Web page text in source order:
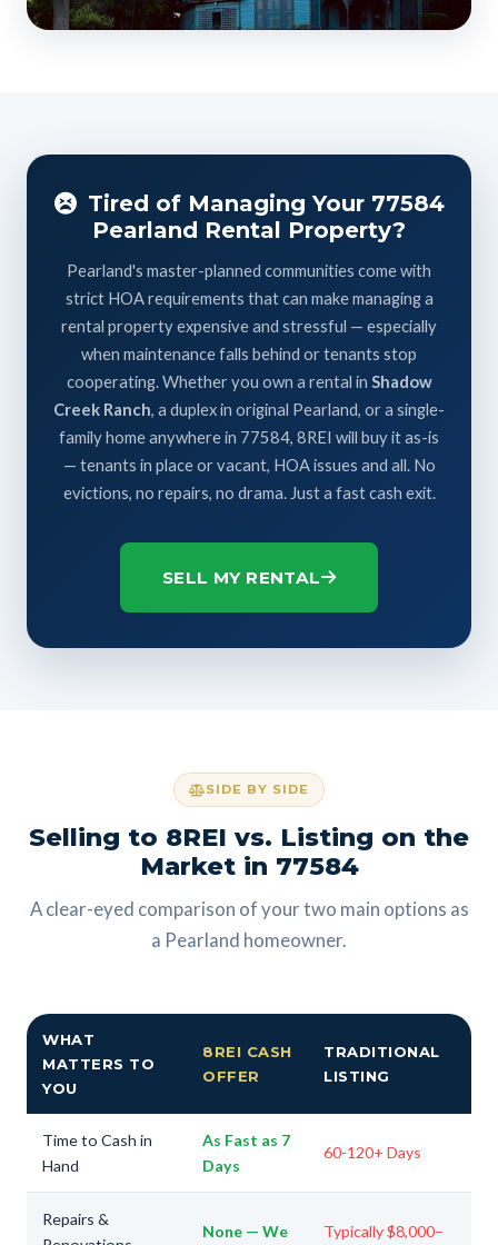
Tired of Managing Your 77584
Pearland Rental Property?
Pearland's master-planned communities come with
strict HOA requirements that can make managing a
rental property expensive and stressful — especially
when maintenance falls behind or tenants stop
cooperating. Whether you own a rental in Shadow
Creek Ranch, a duplex in original Pearland, or a single-
family home anywhere in 77584, 8REI will buy it as-is
— tenants in place or vacant, HOA issues and all. No
evictions, no repairs, no drama. Just a fast cash exit.
SELL MY RENTAL
SIDE BY SIDE
Selling to 8REI vs. Listing on the
Market in 77584
A clear-eyed comparison of your two main options as
a Pearland homeowner.
WHAT
MATTERS TO
YOU
8REI CASH
OFFER
TRADITIONAL
LISTING
Time to Cash in
Hand
As Fast as 7
Days
60-120+ Days
Repairs &
None — We
Typically $8,000–